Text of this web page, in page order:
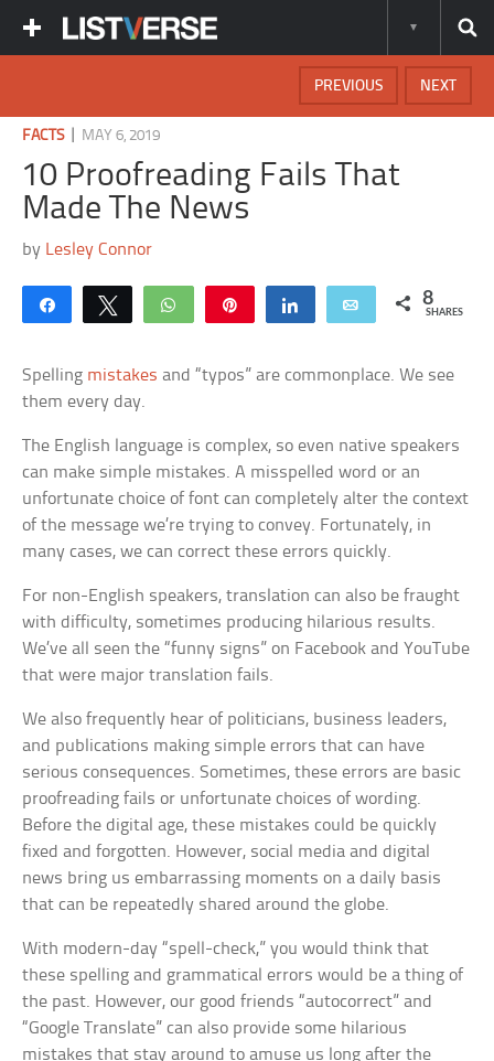
NEXT
PREVIOUS
FACTS| MAY 6, 2019
10 Proofreading Fails That
Made The News
by Lesley Connor
Share Tweet WhatsApp Share Email 8
SHARES
Spelling mistakes and “typos” are commonplace. We see
them every day.
The English language is complex, so even native speakers
can make simple mistakes. A misspelled word or an
unfortunate choice of font can completely alter the context
of the message we’re trying to convey. Fortunately, in
many cases, we can correct these errors quickly.
For non-English speakers, translation can also be fraught
with difficulty, sometimes producing hilarious results.
We’ve all seen the “funny signs” on Facebook and YouTube
that were major translation fails.
We also frequently hear of politicians, business leaders,
and publications making simple errors that can have
serious consequences. Sometimes, these errors are basic
proofreading fails or unfortunate choices of wording.
Before the digital age, these mistakes could be quickly
fixed and forgotten. However, social media and digital
news bring us embarrassing moments on a daily basis
that can be repeatedly shared around the globe.
With modern-day “spell-check,” you would think that
these spelling and grammatical errors would be a thing of
the past. However, our good friends “autocorrect” and
“Google Translate” can also provide some hilarious
mistakes that stay around to amuse us long after the